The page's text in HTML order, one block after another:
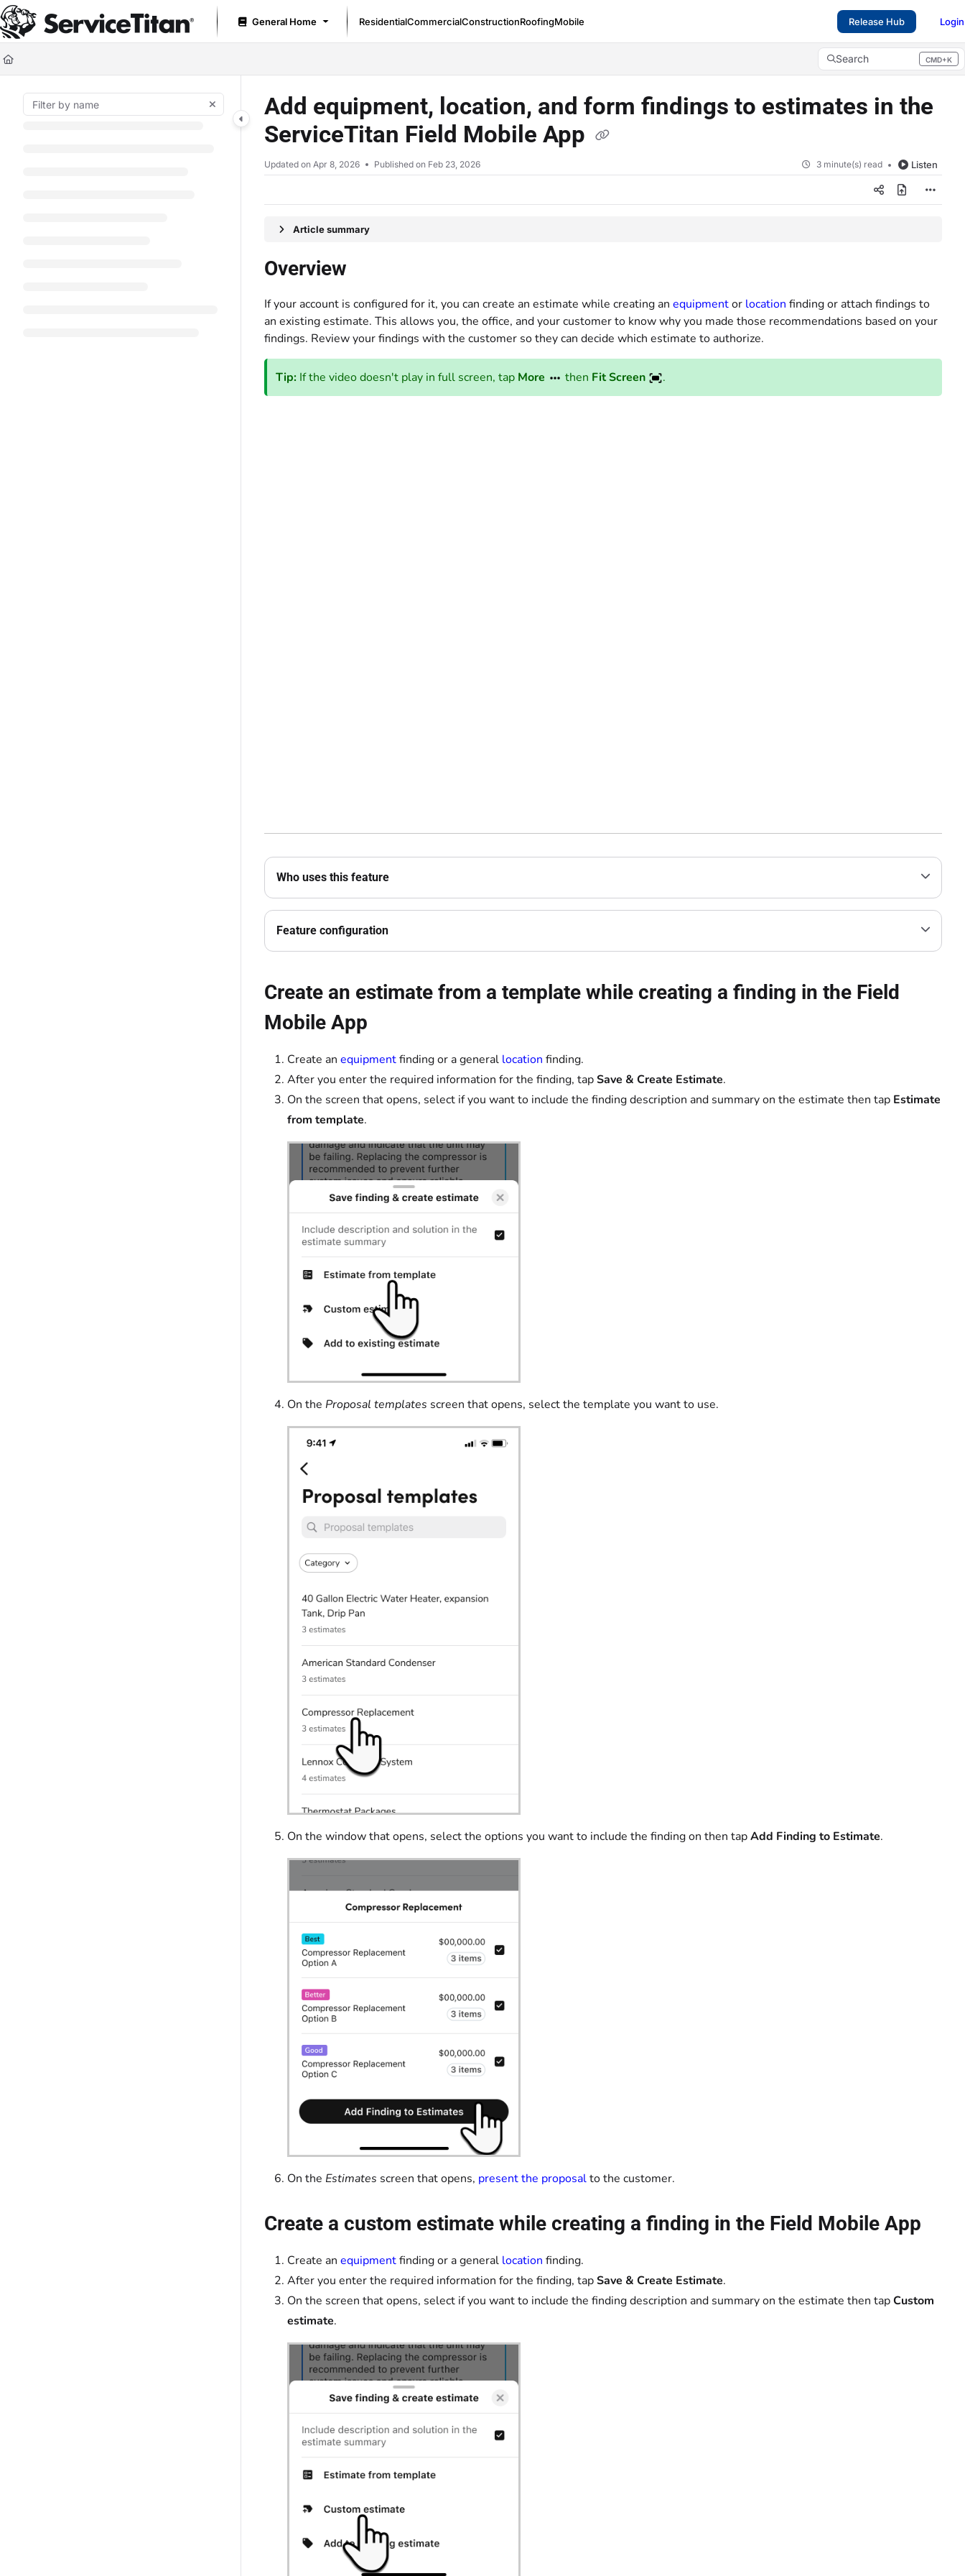
Documentation Index
Fetch the complete documentation index at: https://help.servicetitan.com/llms.txt
Use this file to discover all available pages before exploring further.
General Home ResidentialCommercialConstructionRoofingMobile Release Hub Login
Search CMD+K
Press CMD+K to open search
Add equipment, location, and form findings to estimates in the
ServiceTitan Field Mobile App
Updated on Apr 8, 2026 Published on Feb 23, 2026 3 minute(s) read Listen
Article summary
Overview
If your account is configured for it, you can create an estimate while creating an equipmentor location finding or attach findings to
an existing estimate. This allows you, the office, and your customer to know why you made those recommendations based on your
findings. Review your findings with the customer so they can decide which estimate to authorize.
Tip: If the video doesn't play in full screen, tap More then Fit Screen .
Who uses this feature
Feature configuration
Create an estimate from a template while creating a finding in the Field
Mobile App
Create an equipmentfinding or a general location finding.
After you enter the required information for the finding, tapSave & Create Estimate.
On the screen that opens, select if you want to include the finding description and summary on the estimate then tap Estimate
from template.
On the Proposal templates screen that opens, select the template you want to use.
On the window that opens, select the options you want to include the finding on then tapAdd Finding to Estimate.
On the Estimates screen that opens, present the proposalto the customer.
Create a custom estimate while creating a finding in the Field Mobile App
Create an equipmentfinding or a general location finding.
After you enter the required information for the finding, tapSave & Create Estimate.
On the screen that opens, select if you want to include the finding description and summary on the estimate then tapCustom
estimate.